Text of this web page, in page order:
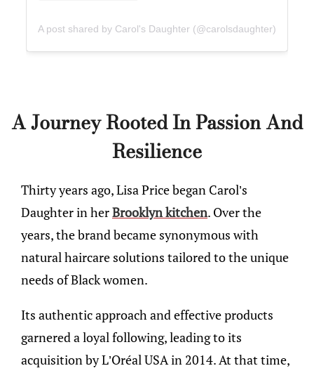
A post shared by Carol's Daughter (@carolsdaughter)
A Journey Rooted In Passion And
Resilience
Thirty years ago, Lisa Price began Carol’s
Daughter in herBrooklyn kitchen. Over the
years, the brand became synonymous with
natural haircare solutions tailored to the unique
needs of Black women.
Its authentic approach and effective products
garnered a loyal following, leading to its
acquisition by L’Oréal USA in 2014. At that time,